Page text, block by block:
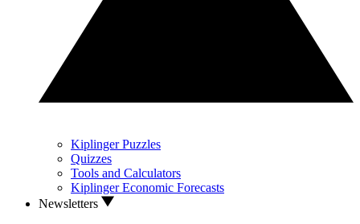
Kiplinger Puzzles
Quizzes
Tools and Calculators
Kiplinger Economic Forecasts
Newsletters